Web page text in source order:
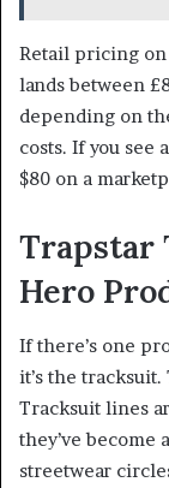
Retail pricing
lands between
depending on
costs. If you see
$80 on a
Trapstar
Hero
If there’s one
it’s the
Tracksuit lines
they’ve become
streetwear